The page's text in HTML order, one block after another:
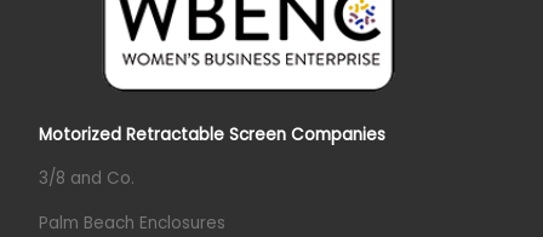
Motorized Retractable Screen Companies
3/8 and Co.
Palm Beach Enclosures